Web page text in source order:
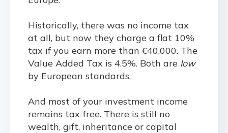
Historically, there was no income tax
at all, but now they charge a flat 10%
tax if you earn more than €40,000. The
Value Added Tax is 4.5%. Both are low
by European standards.
And most of your investment income
remains tax-free. There is still no
wealth, gift, inheritance or capital